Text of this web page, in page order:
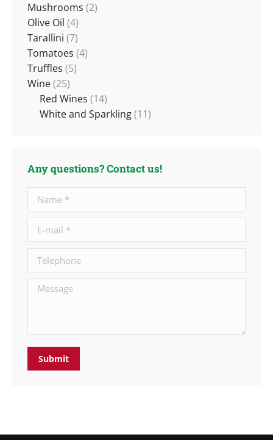
Mushrooms (2)
Olive Oil (4)
Tarallini (7)
Tomatoes (4)
Truffles (5)
Wine(25)
Red Wines (14)
White and Sparkling(11)
Any questions? Contact us!
Name *
E-mail *
Telephone
Message
Submit